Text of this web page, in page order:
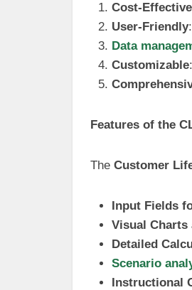
Cost-Effective
User-Friendly
Data
Customizable
Features of the
The Customer
Input Fields
Visual Charts
Detailed
Scenario
Instructional